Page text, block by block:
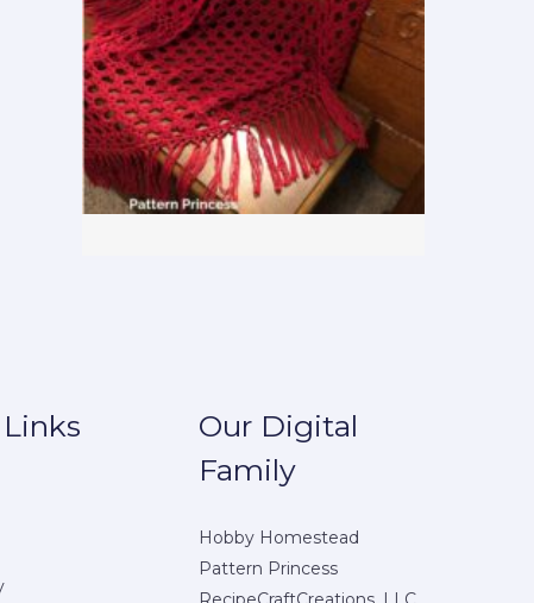
Our Digital
Family
Hobby Homestead
Pattern Princess